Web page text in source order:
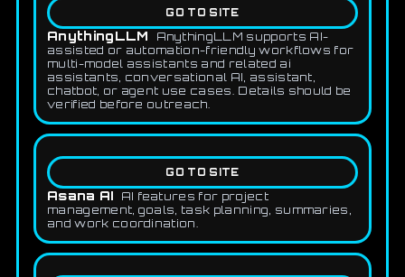
GO TO SITE
AnythingLLM
AnythingLLM supports AI-
assisted or automation-friendly workflows for
multi-model assistants and related ai
assistants, conversational AI, assistant,
chatbot, or agent use cases. Details should be
verified before outreach.
GO TO SITE
Asana AI
AI features for project
management, goals, task planning, summaries,
and work coordination.